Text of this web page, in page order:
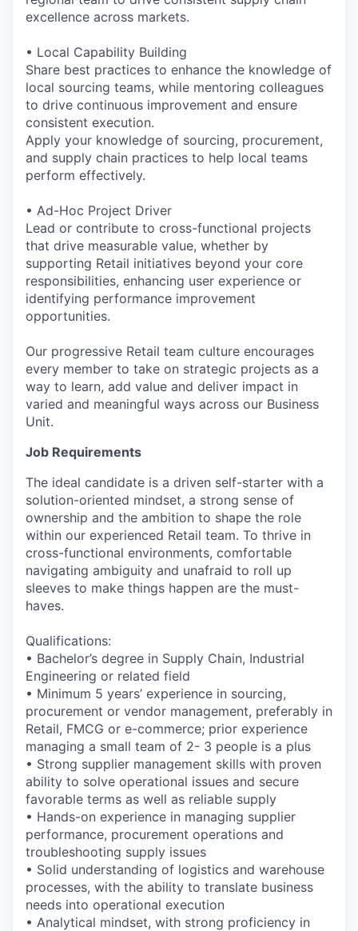
excellence across markets.
• Local Capability Building
Share best practices to enhance the knowledge of
local sourcing teams, while mentoring colleagues
to drive continuous improvement and ensure
consistent execution.
Apply your knowledge of sourcing, procurement,
and supply chain practices to help local teams
perform effectively.
• Ad-Hoc Project Driver
Lead or contribute to cross-functional projects
that drive measurable value, whether by
supporting Retail initiatives beyond your core
responsibilities, enhancing user experience or
identifying performance improvement
opportunities.
Our progressive Retail team culture encourages
every member to take on strategic projects as a
way to learn, add value and deliver impact in
varied and meaningful ways across our Business
Unit.
Job Requirements
The ideal candidate is a driven self-starter with a
solution-oriented mindset, a strong sense of
ownership and the ambition to shape the role
within our experienced Retail team. To thrive in
cross-functional environments, comfortable
navigating ambiguity and unafraid to roll up
sleeves to make things happen are the must-
haves.
Qualifications:
• Bachelor’s degree in Supply Chain, Industrial
Engineering or related field
• Minimum 5 years’ experience in sourcing,
procurement or vendor management, preferably in
Retail, FMCG or e-commerce; prior experience
managing a small team of 2- 3 people is a plus
• Strong supplier management skills with proven
ability to solve operational issues and secure
favorable terms as well as reliable supply
• Hands-on experience in managing supplier
performance, procurement operations and
troubleshooting supply issues
• Solid understanding of logistics and warehouse
processes, with the ability to translate business
needs into operational execution
• Analytical mindset, with strong proficiency in